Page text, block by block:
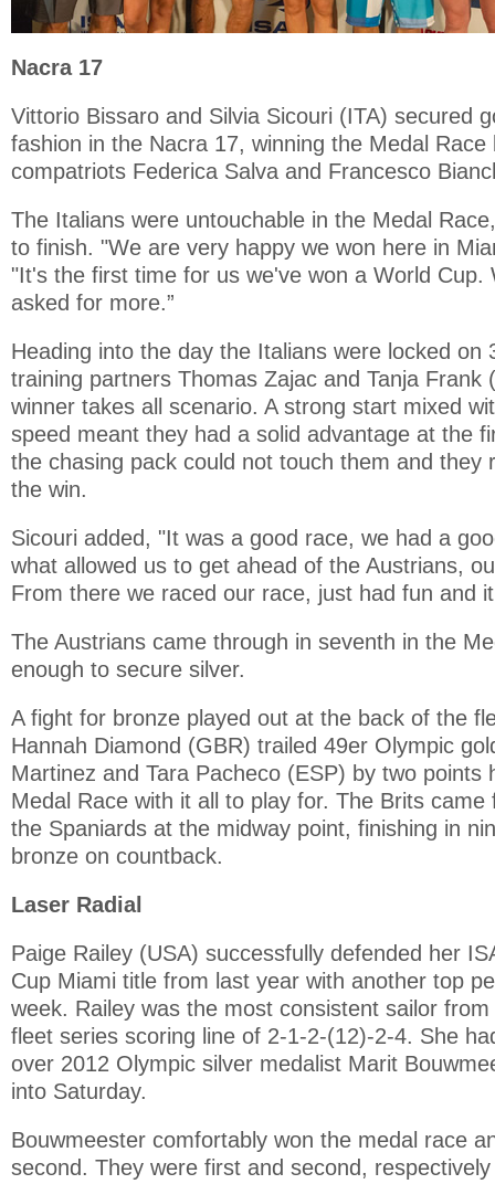
Nacra 17
Vittorio Bissaro and Silvia Sicouri (ITA) secured
fashion in the Nacra 17, winning the Medal
compatriots Federica Salva and Francesco
The Italians were untouchable in the Medal
to finish. "We are very happy we won here in
"It's the first time for us we've won a World Cup.
asked for more.”
Heading into the day the Italians were locked on
training partners Thomas Zajac and Tanja Frank
winner takes all scenario. A strong start mixed
speed meant they had a solid advantage at the
the chasing pack could not touch them and they
the win.
Sicouri added, "It was a good race, we had a
what allowed us to get ahead of the Austrians,
From there we raced our race, just had fun and
The Austrians came through in seventh in the
enough to secure silver.
A fight for bronze played out at the back of the
Hannah Diamond (GBR) trailed 49er Olympic
Martinez and Tara Pacheco (ESP) by two points
Medal Race with it all to play for. The Brits
the Spaniards at the midway point, finishing in
bronze on countback.
Laser Radial
Paige Railey (USA) successfully defended her
Cup Miami title from last year with another top
week. Railey was the most consistent sailor
fleet series scoring line of 2-1-2-(12)-2-4. She
over 2012 Olympic silver medalist Marit
into Saturday.
Bouwmeester comfortably won the medal race
second. They were first and second,